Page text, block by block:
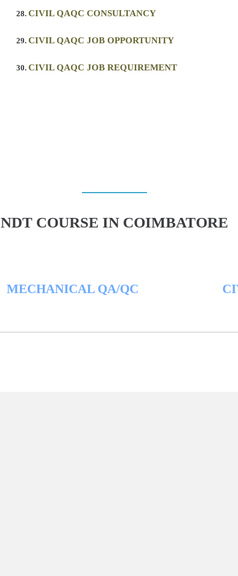
CIVIL QAQC CONSULTANCY
CIVIL QAQC JOB OPPORTUNITY
CIVIL QAQC JOB REQUIREMENT
NDT COURSE IN COIMBATORE
MECHANICAL QA/QC